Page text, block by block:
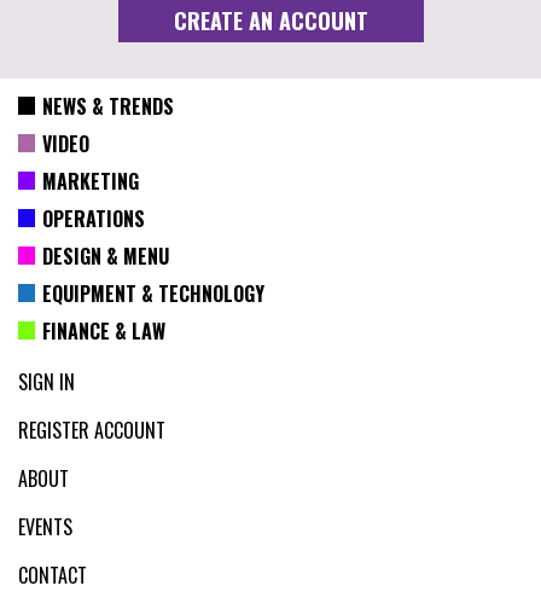
NEWS & TRENDS
VIDEO
MARKETING
OPERATIONS
DESIGN & MENU
EQUIPMENT & TECHNOLOGY
FINANCE & LAW
SIGN IN
REGISTER ACCOUNT
ABOUT
EVENTS
CONTACT